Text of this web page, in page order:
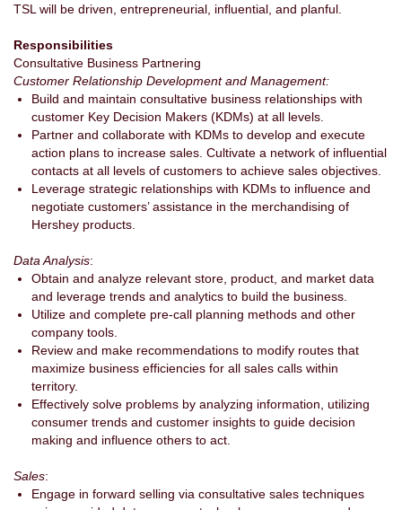
TSL will be driven, entrepreneurial, influential, and planful.
Responsibilities
Consultative Business Partnering
Customer Relationship Development and Management:
Build and maintain consultative business relationships with
customer Key Decision Makers (KDMs) at all levels.
Partner and collaborate with KDMs to develop and execute
action plans to increase sales. Cultivate a network of influential
contacts at all levels of customers to achieve sales objectives.
Leverage strategic relationships with KDMs to influence and
negotiate customers’ assistance in the merchandising of
Hershey products.
Data Analysis:
Obtain and analyze relevant store, product, and market data
and leverage trends and analytics to build the business.
Utilize and complete pre-call planning methods and other
company tools.
Review and make recommendations to modify routes that
maximize business efficiencies for all sales calls within
territory.
Effectively solve problems by analyzing information, utilizing
consumer trends and customer insights to guide decision
making and influence others to act.
Sales:
Engage in forward selling via consultative sales techniques